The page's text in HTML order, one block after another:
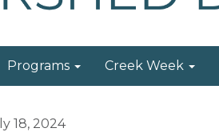
Programs Creek Week
18, 2024